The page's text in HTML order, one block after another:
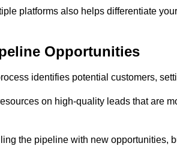
platforms also helps differentiate
Opportunities
identifies potential customers,
on high-quality leads that are
the pipeline with new opportunities,